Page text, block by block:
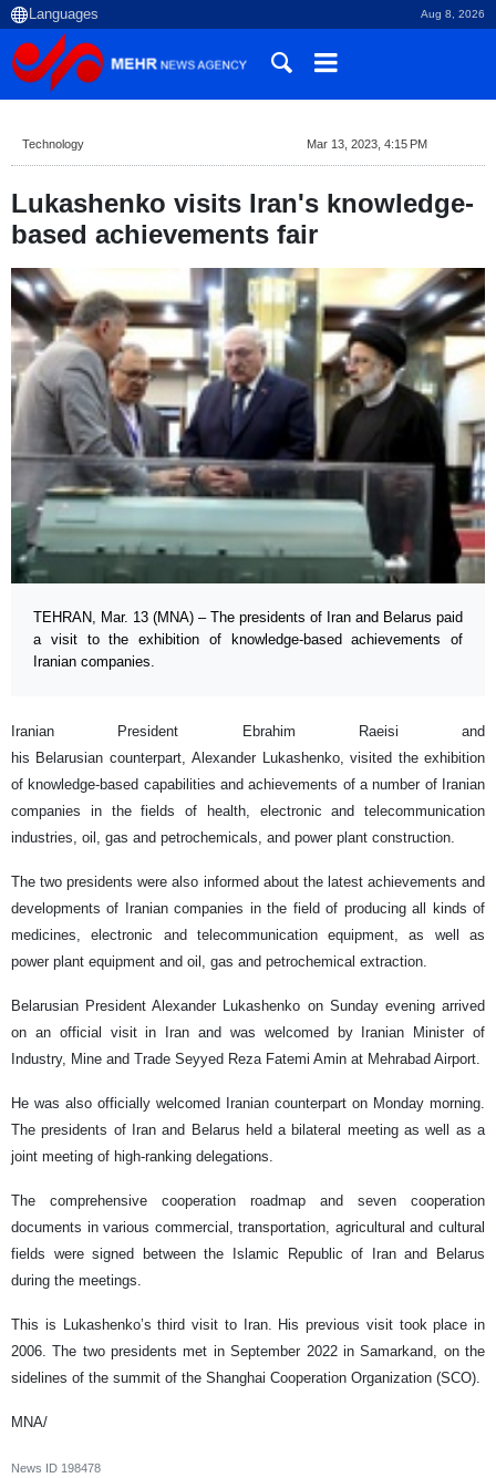
Aug 8, 2026
Technology Mar 13, 2023, 4:15 PM
Lukashenko visits Iran's knowledge-
based achievements fair
TEHRAN, Mar. 13 (MNA) – The presidents of Iran and Belarus paid
a visit to the exhibition of knowledge-based achievements of
Iranian companies.
Iranian President Ebrahim Raeisi and
his Belarusian counterpart, Alexander Lukashenko, visited the exhibition
of knowledge-based capabilities and achievements of a number of Iranian
companies in the fields of health, electronic and telecommunication
industries, oil, gas and petrochemicals, and power plant construction.
The two presidents were also informed about the latest achievements and
developments of Iranian companies in the field of producing all kinds of
medicines, electronic and telecommunication equipment, as well as
power plant equipment and oil, gas and petrochemical extraction.
Belarusian President Alexander Lukashenko on Sunday evening arrived
on an official visit in Iran and was welcomed by Iranian Minister of
Industry, Mine and Trade Seyyed Reza Fatemi Amin at Mehrabad Airport.
He was also officially welcomed Iranian counterpart on Monday morning.
The presidents of Iran and Belarus held a bilateral meeting as well as a
joint meeting of high-ranking delegations.
The comprehensive cooperation roadmap and seven cooperation
documents in various commercial, transportation, agricultural and cultural
fields were signed between the Islamic Republic of Iran and Belarus
during the meetings.
This is Lukashenko’s third visit to Iran. His previous visit took place in
2006. The two presidents met in September 2022 in Samarkand, on the
sidelines of the summit of the Shanghai Cooperation Organization (SCO).
MNA/
News ID 198478